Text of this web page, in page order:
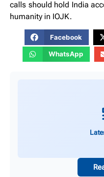
calls should hold India
humanity in IOJK.
Facebook
WhatsApp